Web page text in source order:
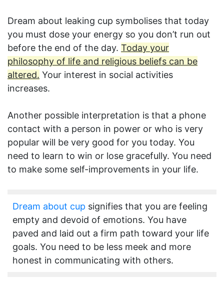
Dream about leaking cup symbolises that today
you must dose your energy so you don’t run out
before the end of the day. Today your
philosophy of life and religious beliefs can be
altered. Your interest in social activities
increases.
Another possible interpretation is that a phone
contact with a person in power or who is very
popular will be very good for you today. You
need to learn to win or lose gracefully. You need
to make some self-improvements in your life.
Dream about cup signifies that you are feeling
empty and devoid of emotions. You have
paved and laid out a firm path toward your life
goals. You need to be less meek and more
honest in communicating with others.